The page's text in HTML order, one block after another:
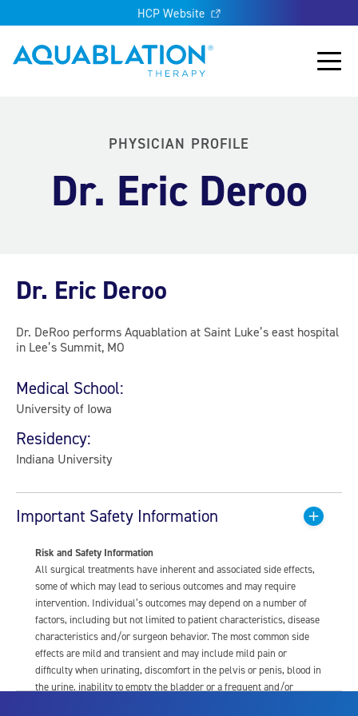
HCP Website
Aquablation® UK
Main
PHYSICIAN PROFILE
Dr. Eric Deroo
Dr. Eric Deroo
Dr. DeRoo performs Aquablation at Saint Luke’s east hospital
in Lee’s Summit, MO
Medical School:
University of Iowa
Residency:
Indiana University
Important Safety Information
Risk and Safety Information
All surgical treatments have inherent and associated side effects,
some of which may lead to serious outcomes and may require
intervention. Individual’s outcomes may depend on a number of
factors, including but not limited to patient characteristics, disease
characteristics and/or surgeon behavior. The most common side
effects are mild and transient and may include mild pain or
difficulty when urinating, discomfort in the pelvis or penis, blood in
the urine, inability to empty the bladder or a frequent and/or